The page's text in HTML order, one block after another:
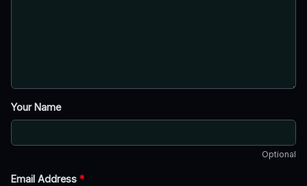
Your Name
Optional
Email Address *